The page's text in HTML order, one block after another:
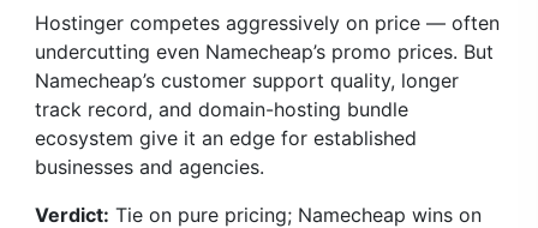
Hostinger competes aggressively on price — often
undercutting even Namecheap’s promo prices. But
Namecheap’s customer support quality, longer
track record, and domain-hosting bundle
ecosystem give it an edge for established
businesses and agencies.
Verdict: Tie on pure pricing; Namecheap wins on